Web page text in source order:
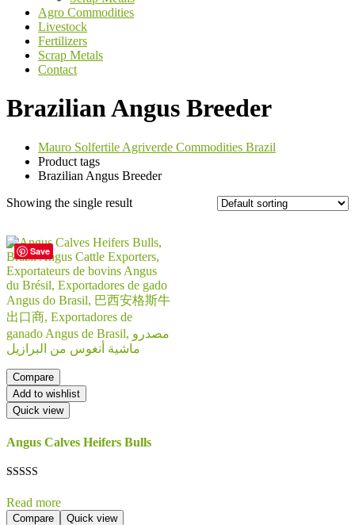
Agro Commodities
Livestock
Fertilizers
Scrap Metals
Contact
Brazilian Angus Breeder
Mauro Solfertile Agriverde Commodities Brazil
Product tags
Brazilian Angus Breeder
Showing the single result
Save
Compare
Add to wishlist
Quick view
Angus Calves Heifers Bulls
5.00
out of 5
Read more
Compare
Quick view